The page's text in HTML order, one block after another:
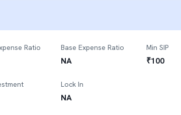
Ratio Base Expense Ratio
NA
Min SIP
₹100
Lock In
NA